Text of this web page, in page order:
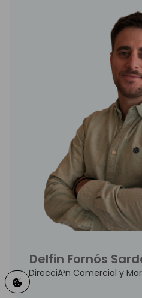
Delfin Fornós
DirecciÃ³n Comercial y